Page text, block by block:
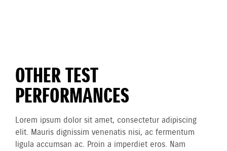
OTHER TEST
PERFORMANCES
Lorem ipsum dolor sit amet, consectetur adipiscing
elit. Mauris dignissim venenatis nisi, ac fermentum
ligula accumsan ac. Proin a imperdiet eros. Nam